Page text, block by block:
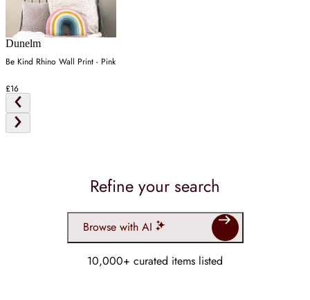
Dunelm
Be Kind Rhino Wall Print - Pink
£16
Refine your search
Browse with AI
10,000+ curated items listed